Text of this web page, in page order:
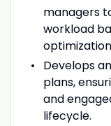
managers
workload
Develops
plans,
and
lifecycle.